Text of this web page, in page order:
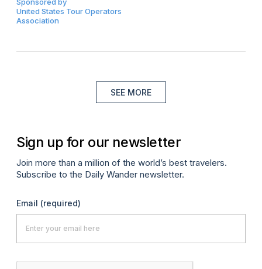
United States Tour Operators
Association
SEE MORE
Sign up for our newsletter
Join more than a million of the world’s best travelers.
Subscribe to the Daily Wander newsletter.
Email (required)